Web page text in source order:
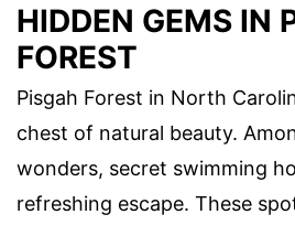
HIDDEN GEMS IN
FOREST
Pisgah Forest in North
chest of natural beauty.
wonders, secret swimming
refreshing escape. These